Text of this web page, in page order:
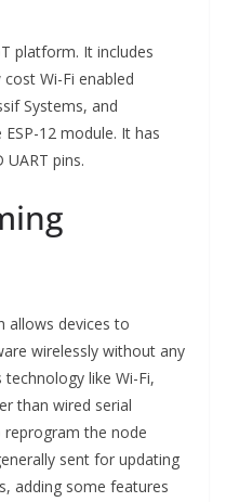
platform. It includes
Wi-Fi enabled
Systems, and
12 module. It has
UART pins.
allows devices to
wirelessly without any
technology like Wi-Fi,
than wired serial
the node
sent for updating
adding some features